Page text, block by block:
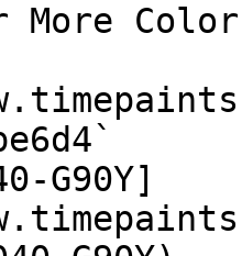
More
G90Y]